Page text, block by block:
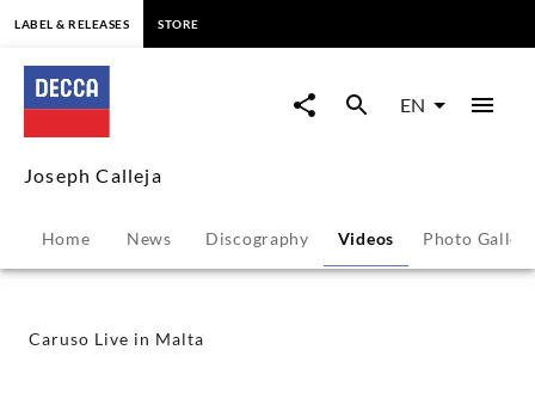
Caruso
Live
in
Malta
-
Joseph
LABEL & RELEASES STORE
EN
Joseph Calleja
Home News Discography Videos Photo
Caruso Live in Malta